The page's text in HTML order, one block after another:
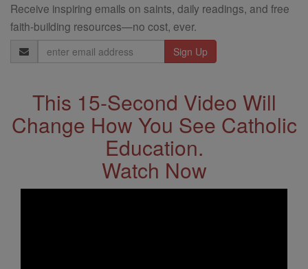
Receive inspiring emails on saints, daily readings, and free
faith-building resources—no cost, ever.
Email
Address
This 15-Second Video Will
Change How You See Catholic
Education.
Watch Now